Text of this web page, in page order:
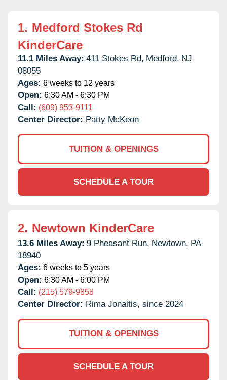
1. Medford Stokes Rd
KinderCare
11.1 Miles Away: 411 Stokes Rd, Medford, NJ
08055
Ages: 6 weeks to 12 years
Open: 6:30 AM - 6:30 PM
Call: (609) 953-9111
Center Director: Patty McKeon
TUITION & OPENINGS
SCHEDULE A TOUR
2. Newtown KinderCare
13.6 Miles Away: 9 Pheasant Run, Newtown, PA
18940
Ages: 6 weeks to 5 years
Open: 6:30 AM - 6:00 PM
Call: (215) 579-9858
Center Director: Rima Jonaitis, since 2024
TUITION & OPENINGS
SCHEDULE A TOUR